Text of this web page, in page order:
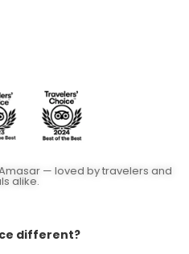
— loved by travelers and
alike.
different?